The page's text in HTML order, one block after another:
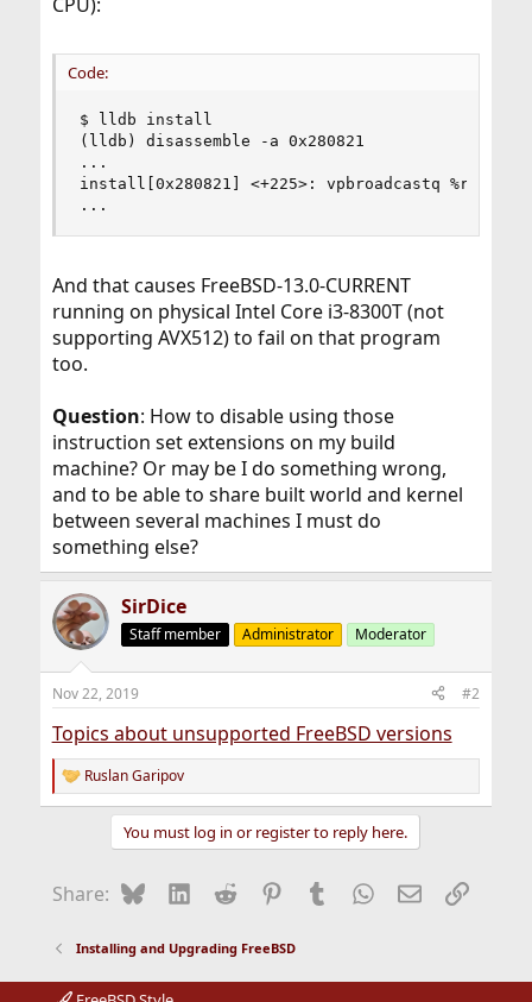
Code:
$ lldb install
(lldb) disassemble -a 0x280821
...
install[0x280821] <+225>: vpbroadcastq %rcx,
...
And that causes FreeBSD-13.0-CURRENT
running on physical Intel Core i3-8300T (not
supporting AVX512) to fail on that program
too.
Question: How to disable using those
instruction set extensions on my build
machine? Or may be I do something wrong,
and to be able to share built world and kernel
between several machines I must do
something else?
SirDice
Staff member Administrator Moderator
Nov 22, 2019 #2
Topics about unsupported FreeBSD versions
R
e
o
:
Ruslan Garipov
You must log in or register to reply here.
Share: BlueskyLinkedIn
Reddit Pinterest
Tumblr WhatsApp
EmailLink
Installing and Upgrading FreeBSD